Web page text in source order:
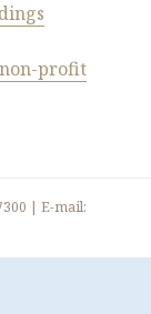
non-profit
| E-mail: